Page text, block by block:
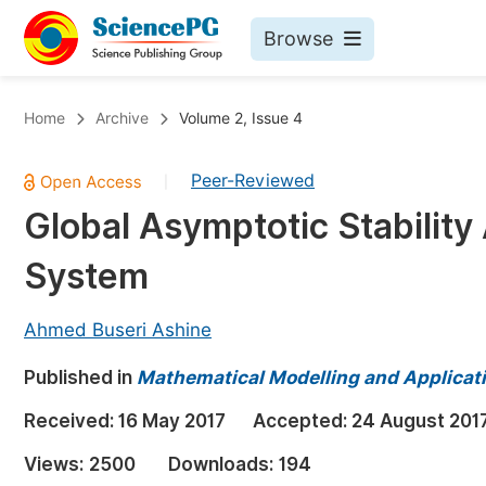
Browse
Chemistry
Medicine & Health
Materials Science
Earth, Energy & Environment
Architecture & Civil Engineering
Education
Home Archive Volume 2, Issue 4
Peer-Reviewed
Global Asymptotic
System
Ahmed Buseri Ashine
Published in Mathematical Modelling and
Received: 16 May 2017 Accepted: 24 August
Views: 2500 Downloads: 194